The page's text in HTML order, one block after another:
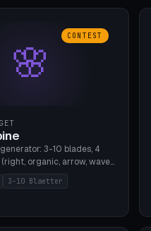
🌸
CONTEST
3-10 blades, 4
organic, arrow, wave),
mode (flat for manual
twist printable), hub hole
8 templates. PLA, Bambu
3-10 Blaetter